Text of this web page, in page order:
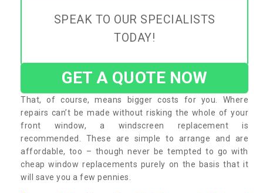
SPEAK TO OUR SPECIALISTS
TODAY!
GET A QUOTE NOW
That, of course, means bigger costs for you. Where
repairs can’t be made without risking the whole of your
front window, a windscreen replacement is
recommended. These are simple to arrange and are
affordable, too – though never be tempted to go with
cheap window replacements purely on the basis that it
will save you a few pennies.